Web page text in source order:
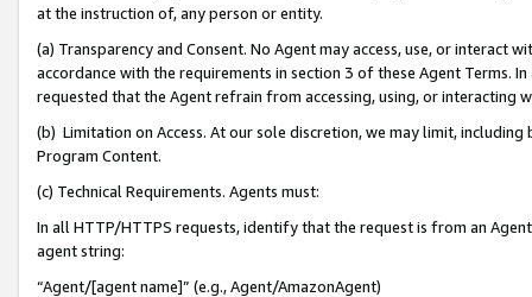
at the instruction of, any person or entity.
(a) Transparency and Consent. No Agent may access, use, or
accordance with the requirements in section 3 of these Agent Terms.
requested that the Agent refrain from accessing, using, or interacting
(b) Limitation on Access. At our sole discretion, we may limit,
Program Content.
(c) Technical Requirements. Agents must:
In all HTTP/HTTPS requests, identify that the request is from an
agent string:
“Agent/[agent name]” (e.g., Agent/AmazonAgent)